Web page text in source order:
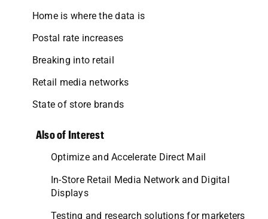
Home is where the data is
Postal rate increases
Breaking into retail
Retail media networks
State of store brands
Also of Interest
Optimize and Accelerate Direct Mail
In-Store Retail Media Network and Digital
Displays
Testing and research solutions for marketers